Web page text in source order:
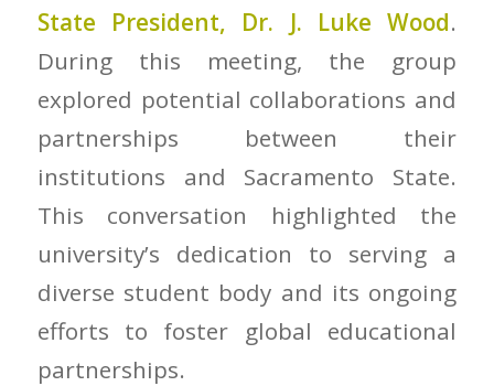
State President, Dr. J. Luke Wood.
During this meeting, the group
explored potential collaborations and
partnerships between their
institutions and Sacramento State.
This conversation highlighted the
university’s dedication to serving a
diverse student body and its ongoing
efforts to foster global educational
partnerships.